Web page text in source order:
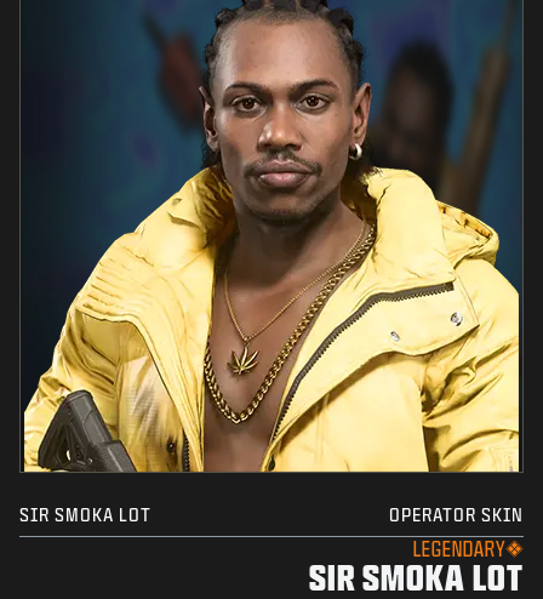
OPERATOR SKIN
SIR SMOKA LOT
LEGENDARY
SIR SMOKA LOT